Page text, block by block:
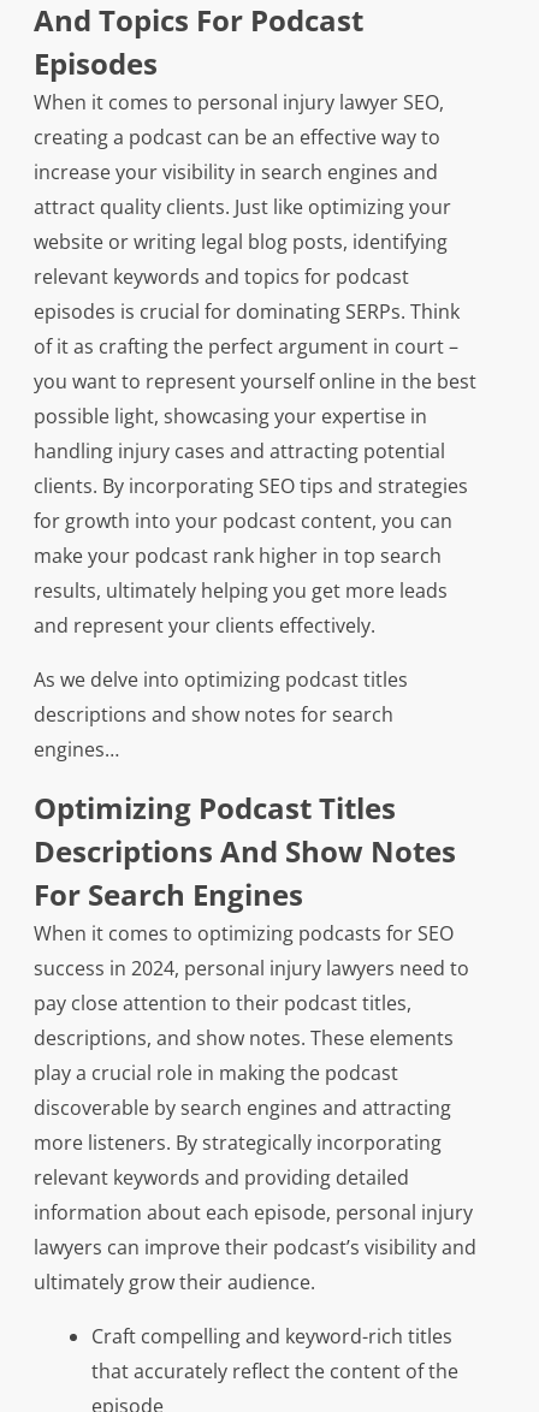
And Topics For Podcast
Episodes
When it comes to personal injury lawyer SEO,
creating a podcast can be an effective way to
increase your visibility in search engines and
attract quality clients. Just like optimizing your
website or writing legal blog posts, identifying
relevant keywords and topics for podcast
episodes is crucial for dominating SERPs. Think
of it as crafting the perfect argument in court –
you want to represent yourself online in the best
possible light, showcasing your expertise in
handling injury cases and attracting potential
clients. By incorporating SEO tips and strategies
for growth into your podcast content, you can
make your podcast rank higher in top search
results, ultimately helping you get more leads
and represent your clients effectively.
As we delve into optimizing podcast titles
descriptions and show notes for search
engines…
Optimizing Podcast Titles
Descriptions And Show Notes
For Search Engines
When it comes to optimizing podcasts for SEO
success in 2024, personal injury lawyers need to
pay close attention to their podcast titles,
descriptions, and show notes. These elements
play a crucial role in making the podcast
discoverable by search engines and attracting
more listeners. By strategically incorporating
relevant keywords and providing detailed
information about each episode, personal injury
lawyers can improve their podcast’s visibility and
ultimately grow their audience.
Craft compelling and keyword-rich titles
that accurately reflect the content of the
episode